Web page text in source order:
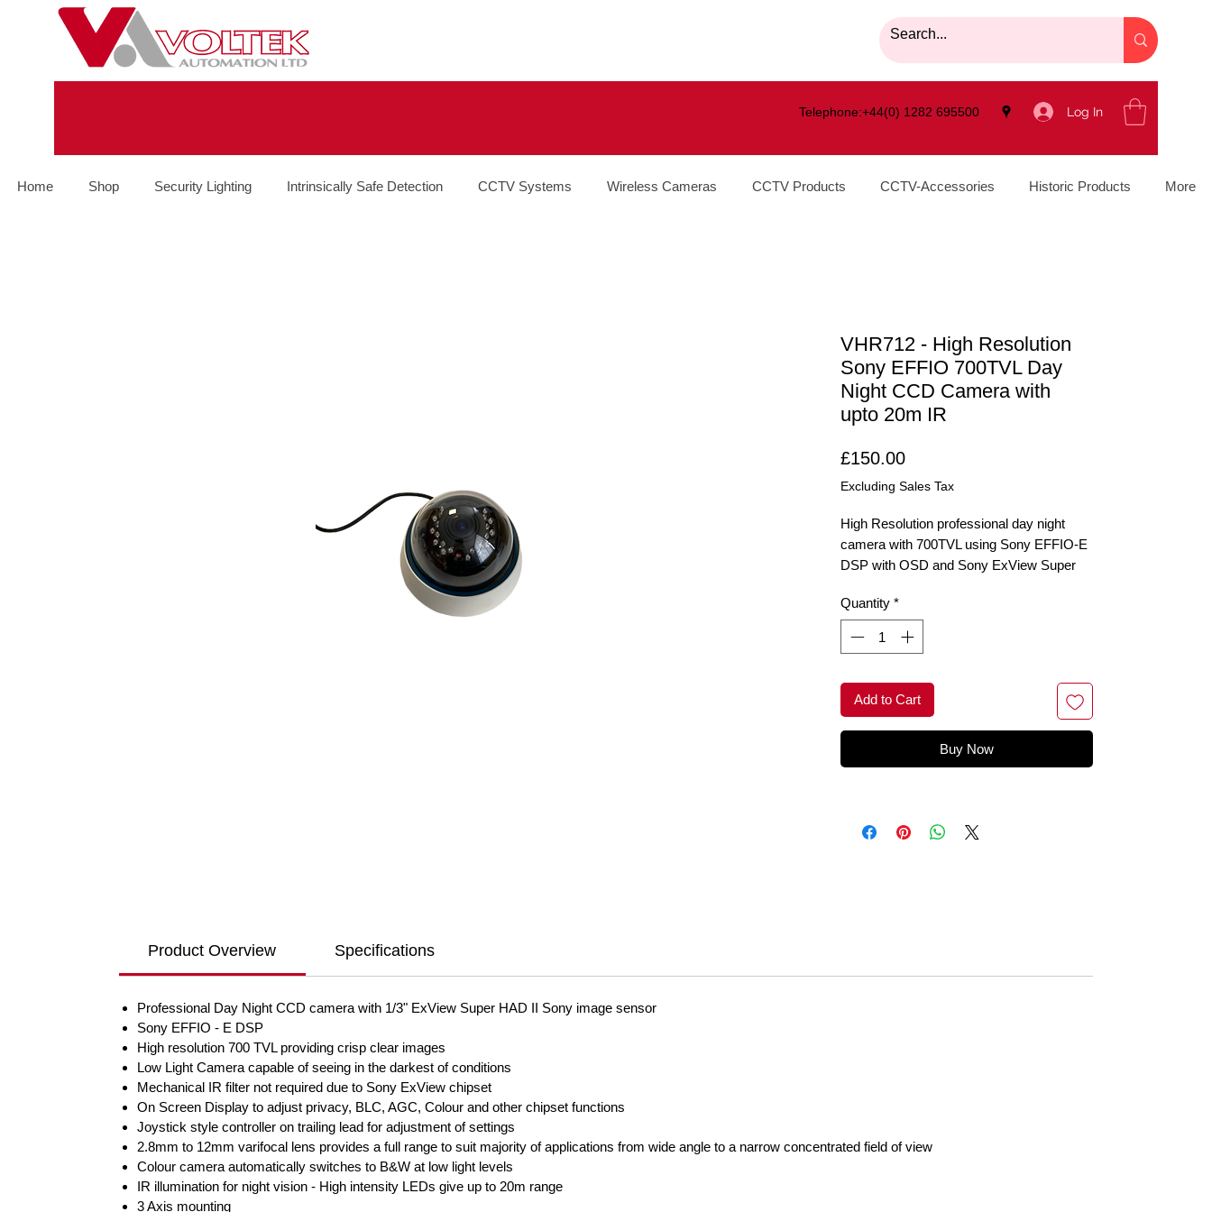
Telephone:+44(0) 1282 695500 Log In
Home Shop Security Lighting Intrinsically Safe Detection CCTV Systems Wireless Cameras CCTV Products CCTV-Accessories Historic Products More
VHR712 - High Resolution
Sony EFFIO 700TVL Day
Night CCD Camera with
upto 20m IR
£150.00Price
Excluding Sales Tax
High Resolution professional day night
camera with 700TVL using Sony EFFIO-E
DSP with OSD and Sony ExView Super
with a 2.8-12mm varifocal lens
Quantity *
Add to Cart
Buy Now
Product Overview Specifications
Professional Day Night CCD camera with 1/3" ExView Super HAD II Sony image sensor
Sony EFFIO - E DSP
High resolution 700 TVL providing crisp clear images
Low Light Camera capable of seeing in the darkest of conditions
Mechanical IR filter not required due to Sony ExView chipset
On Screen Display to adjust privacy, BLC, AGC, Colour and other chipset functions
Joystick style controller on trailing lead for adjustment of settings
2.8mm to 12mm varifocal lens provides a full range to suit majority of applications from wide angle to a narrow concentrated field of view
Colour camera automatically switches to B&W at low light levels
IR illumination for night vision - High intensity LEDs give up to 20m range
3 Axis mounting